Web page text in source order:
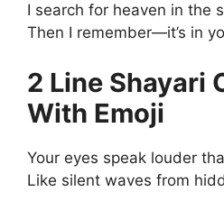
I search for heaven in the
Then I remember—it’s in
2 Line Shayari
With Emoji
Your eyes speak louder
Like silent waves from